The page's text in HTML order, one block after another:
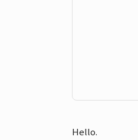
Hello.